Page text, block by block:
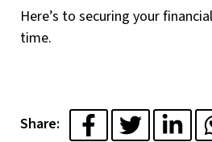
Here’s to securing your
time.
Share: